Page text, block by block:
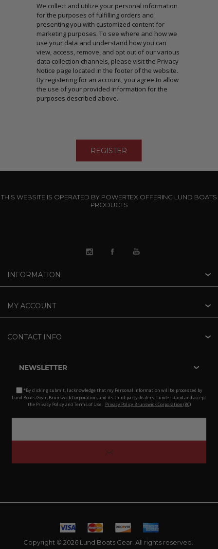
We collect and utilize your personal information
for the purposes of fulfilling orders and
presenting you with customized content for
marketing purposes. To see where and how we
use your data and understand how you can
view, access, remove, and opt out of our various
data collection channels, please visit the Privacy
Notice page located in the footer of the website.
By registering for an account, you agree to allow
the use of your provided information for the
purposes described above.
THIS WEBSITE IS OPERATED BY POWERTEX OFFERING LUND BOATS
PRODUCTS
INFORMATION
MY ACCOUNT
CONTACT INFO
NEWSLETTER
*By clicking submit, I acknowledge that my Personal Information will be processed by
Lund Boats Gear, Brunswick Corporation, and its third-party dealers. I understand and accept
the Privacy Policy and Terms of Use. Privacy Policy Brunswick Corporation (BC)
Copyright © 2026 Lund Boats Gear. All rights reserved.